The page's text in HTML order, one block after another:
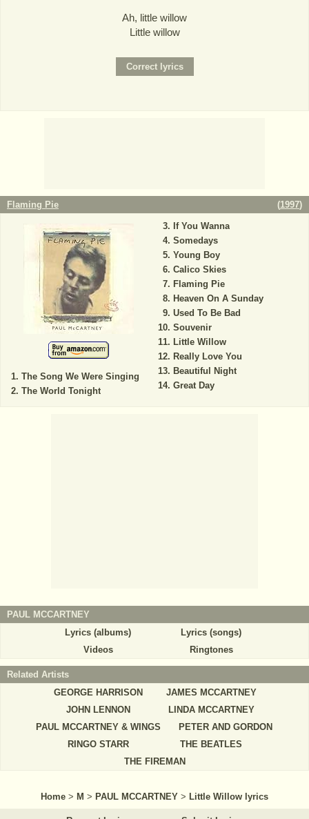
Ah, little willow
Little willow
Flaming Pie (1997)
The Song We Were Singing
The World Tonight
If You Wanna
Somedays
Young Boy
Calico Skies
Flaming Pie
Heaven On A Sunday
Used To Be Bad
Souvenir
Little Willow
Really Love You
Beautiful Night
Great Day
PAUL MCCARTNEY
Lyrics (albums)
Lyrics (songs)
Videos
Ringtones
Related Artists
GEORGE HARRISON
JAMES MCCARTNEY
JOHN LENNON
LINDA MCCARTNEY
PAUL MCCARTNEY & WINGS
PETER AND GORDON
RINGO STARR
THE BEATLES
THE FIREMAN
Home > M > PAUL MCCARTNEY > Little Willow lyrics